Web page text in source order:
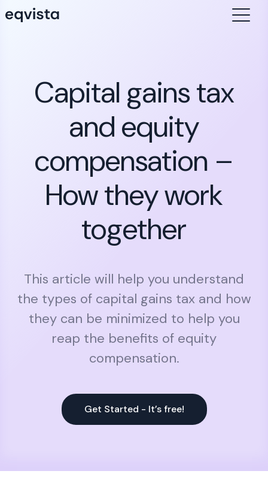
Capital gains tax
and equity
compensation –
How they work
together
This article will help you understand
the types of capital gains tax and how
they can be minimized to help you
reap the benefits of equity
compensation.
Get Started - It’s free!